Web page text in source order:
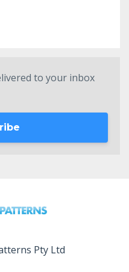
to your inbox
Pty Ltd